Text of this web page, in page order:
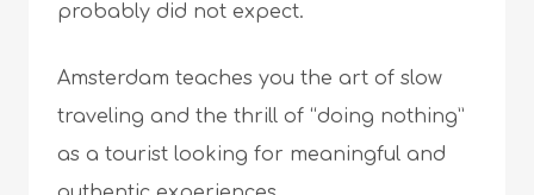
probably did not expect.
Amsterdam teaches you the art of slow
traveling and the thrill of “doing nothing”
as a tourist looking for meaningful and